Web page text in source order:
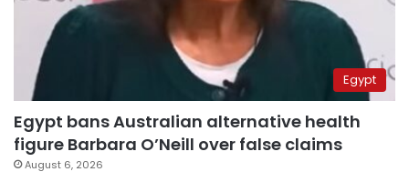
Egypt
Egypt bans Australian alternative health
figure Barbara O’Neill over false claims
August 6, 2026